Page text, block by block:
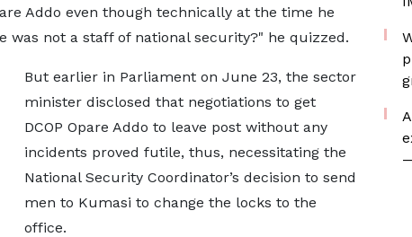
Addo even though technically at the time he
was not a staff of national security?" he quizzed.
But earlier in Parliament on June 23, the sector
minister disclosed that negotiations to get
DCOP Opare Addo to leave post without any
incidents proved futile, thus, necessitating the
National Security Coordinator’s decision to send
men to Kumasi to change the locks to the
office.